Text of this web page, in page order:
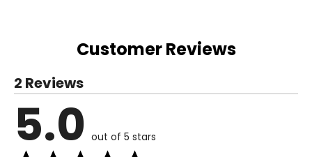
• Bulletin Men's Toronto Blue Jays MLB Express Twill 50th
Anniversary Logo Hoodie (navy)
This product comes with a 30-day return policy through
Customer Reviews
2 Reviews
5.0 out of 5 stars